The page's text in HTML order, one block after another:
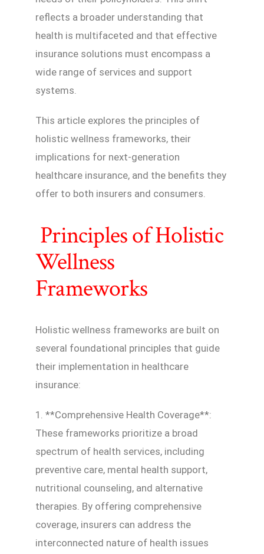
reflects a broader understanding that
health is multifaceted and that effective
insurance solutions must encompass a
wide range of services and support
systems.
This article explores the principles of
holistic wellness frameworks, their
implications for next-generation
healthcare insurance, and the benefits they
offer to both insurers and consumers.
Principles of Holistic
Wellness
Frameworks
Holistic wellness frameworks are built on
several foundational principles that guide
their implementation in healthcare
insurance:
1. **Comprehensive Health Coverage**:
These frameworks prioritize a broad
spectrum of health services, including
preventive care, mental health support,
nutritional counseling, and alternative
therapies. By offering comprehensive
coverage, insurers can address the
interconnected nature of health issues